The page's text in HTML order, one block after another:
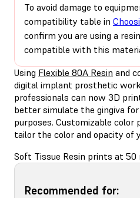
To avoid damage to
compatibility table in
confirm you are using a
compatible with this
Using Flexible 80A Resin and
digital implant prosthetic
professionals can now 3D
better simulate the gingiva
purposes. Customizable color
tailor the color and opacity of
Soft Tissue Resin prints at 50
Recommended for: